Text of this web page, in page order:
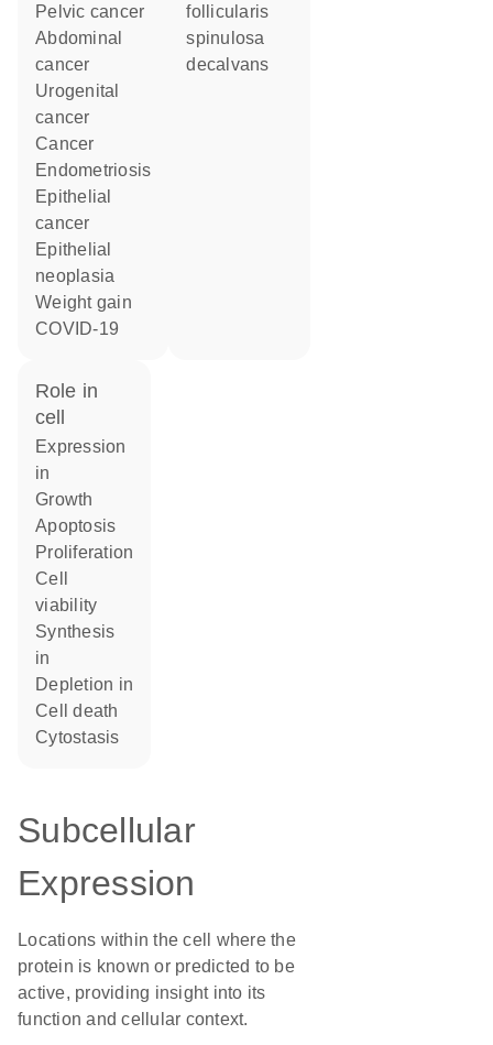
pelvic cancer
abdominal
cancer
urogenital
cancer
cancer
endometriosis
epithelial
cancer
epithelial
neoplasia
weight gain
COVID-19
follicularis
spinulosa
decalvans
role in
cell
expression
in
growth
apoptosis
proliferation
cell
viability
synthesis
in
depletion in
cell death
cytostasis
Subcellular
Expression
Locations within the cell where the
protein is known or predicted to be
active, providing insight into its
function and cellular context.